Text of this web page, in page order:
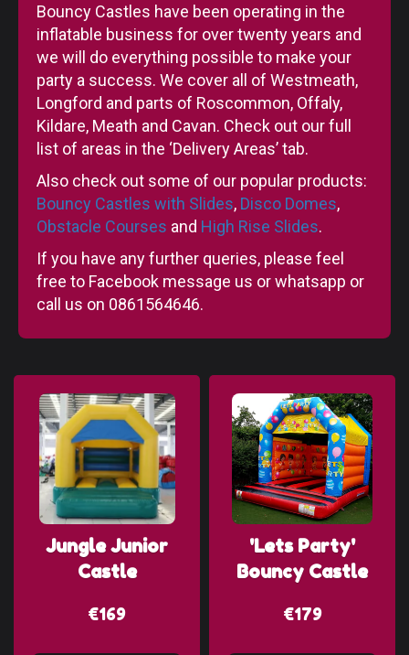
Bouncy Castles have been operating in the
inflatable business for over twenty years and
we will do everything possible to make your
party a success. We cover all of Westmeath,
Longford and parts of Roscommon, Offaly,
Kildare, Meath and Cavan. Check out our full
list of areas in the ‘Delivery Areas’ tab.
Also check out some of our popular products:
Bouncy Castles with Slides, Disco Domes,
Obstacle Courses and High Rise Slides.
If you have any further queries, please feel
free to Facebook message us or whatsapp or
call us on 0861564646.
Jungle Junior
Castle
€169
'Lets Party'
Bouncy Castle
€179